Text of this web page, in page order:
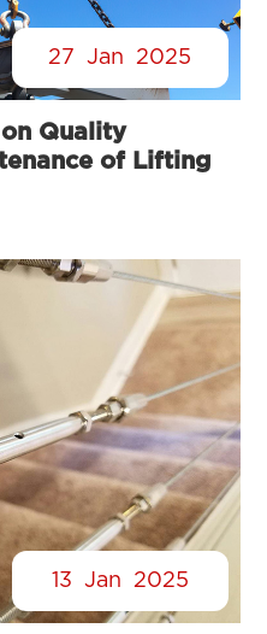
27 Jan 2025
Quality
of Lifting
13 Jan 2025